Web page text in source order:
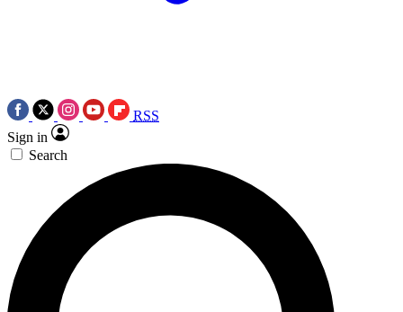
RSS
Sign in
Search